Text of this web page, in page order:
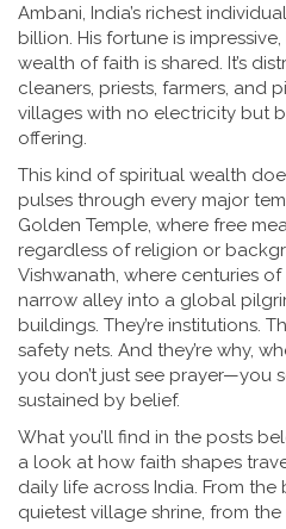
Ambani, India’s richest
billion. His fortune is
wealth of faith is shared. It’s
cleaners, priests, farmers, and
villages with no electricity but
offering.
This kind of spiritual wealth
pulses through every major
Golden Temple, where free
regardless of religion or
Vishwanath, where centuries
narrow alley into a global
buildings. They’re institutions.
safety nets. And they’re why,
you don’t just see prayer—you
sustained by belief.
What you’ll find in the posts
a look at how faith shapes
daily life across India. From
quietest village shrine, from